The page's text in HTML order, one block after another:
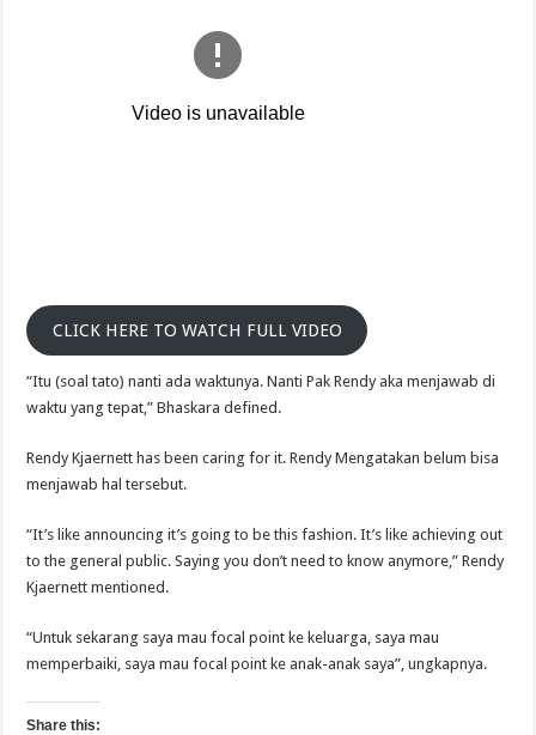
CLICK HERE TO WATCH FULL VIDEO
“Itu (soal tato) nanti ada waktunya. Nanti Pak Rendy aka menjawab di
waktu yang tepat,” Bhaskara defined.
Rendy Kjaernett has been caring for it. Rendy Mengatakan belum bisa
menjawab hal tersebut.
“It’s like announcing it’s going to be this fashion. It’s like achieving out
to the general public. Saying you don’t need to know anymore,” Rendy
Kjaernett mentioned.
“Untuk sekarang saya mau focal point ke keluarga, saya mau
memperbaiki, saya mau focal point ke anak-anak saya”, ungkapnya.
Share this: